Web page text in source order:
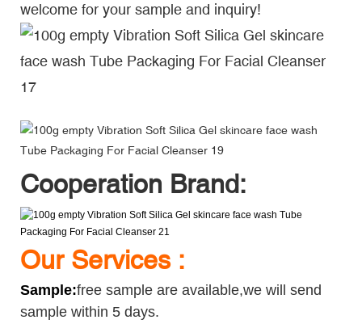
welcome for your sample and inquiry!
Cooperation Brand:
Our Services :
Sample:free sample are available,we will send
sample within 5 days.